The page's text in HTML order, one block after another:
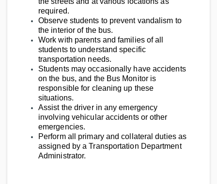
required.
Observe students to prevent vandalism to
the interior of the bus.
Work with parents and families of all
students to understand specific
transportation needs.
Students may occasionally have accidents
on the bus, and the Bus Monitor is
responsible for cleaning up these
situations.
Assist the driver in any emergency
involving vehicular accidents or other
emergencies.
Perform all primary and collateral duties as
assigned by a Transportation Department
Administrator.